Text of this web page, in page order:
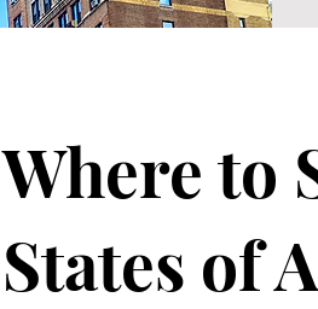
Where to
States of